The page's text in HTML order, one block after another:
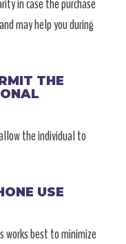
in case the purchase
may help you during
THE
the individual to
USE
works best to minimize